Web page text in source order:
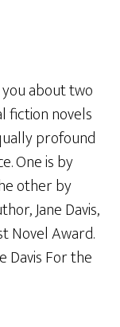
about two
fiction novels
profound
One is by
other by
Jane Davis,
Novel Award.
Davis For the